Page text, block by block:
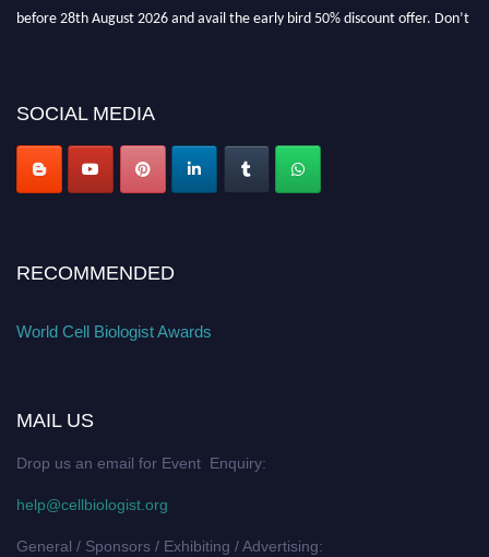
SOCIAL MEDIA
RECOMMENDED
World Cell Biologist Awards
MAIL US
Drop us an email for Event Enquiry:
help@cellbiologist.org
General / Sponsors / Exhibiting / Advertising: